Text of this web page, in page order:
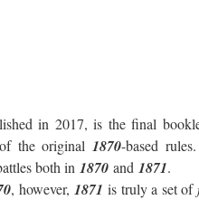
in 2017, is the final
the original 1870-based
both in 1870 and 1871.
, however, 1871 is truly a set of